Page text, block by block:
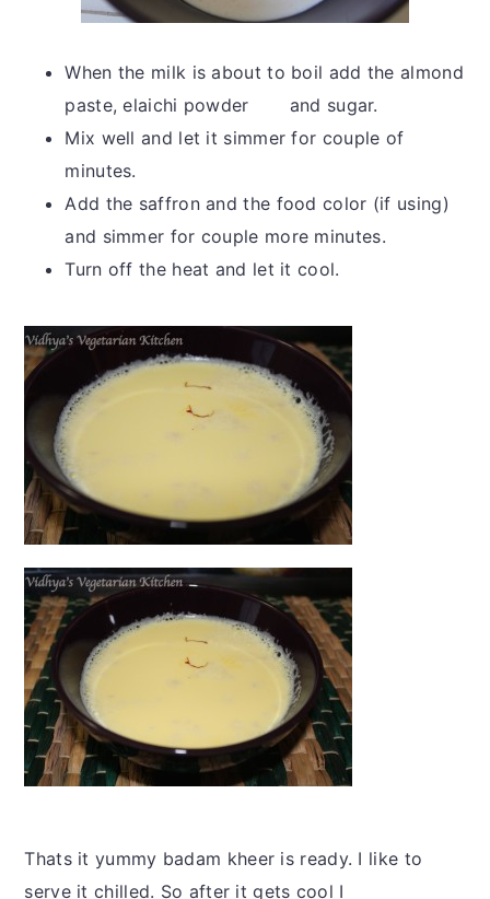
When the milk is about to boil add the almond
paste, elaichi powder and sugar.
Mix well and let it simmer for couple of
minutes.
Add the saffron and the food color (if using)
and simmer for couple more minutes.
Turn off the heat and let it cool.
Thats it yummy badam kheer is ready. I like to
serve it chilled. So after it gets cool I